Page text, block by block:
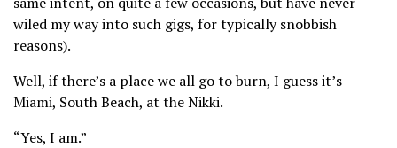
wiled my way into such gigs, for typically snobbish
reasons).
Well, if there’s a place we all go to burn, I guess it’s
Miami, South Beach, at the Nikki.
“Yes, I am.”